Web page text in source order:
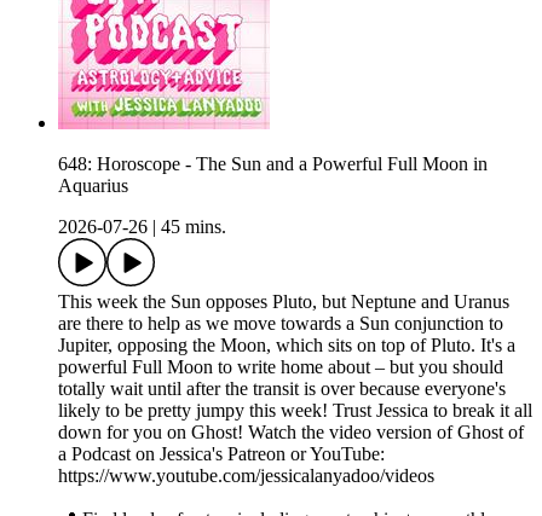
648: Horoscope - The Sun and a Powerful Full Moon in
Aquarius
2026-07-26
45 mins.
This week the Sun opposes Pluto, but Neptune and Uranus
are there to help as we move towards a Sun conjunction to
Jupiter, opposing the Moon, which sits on top of Pluto. It's a
powerful Full Moon to write home about – but you should
totally wait until after the transit is over because everyone's
likely to be pretty jumpy this week! Trust Jessica to break it all
down for you on Ghost! Watch the video version of Ghost of
a Podcast on Jessica's Patreon or YouTube:
https://www.youtube.com/jessicalanyadoo/videos